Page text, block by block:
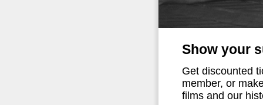
Show your
Get discounted
member, or
films and our